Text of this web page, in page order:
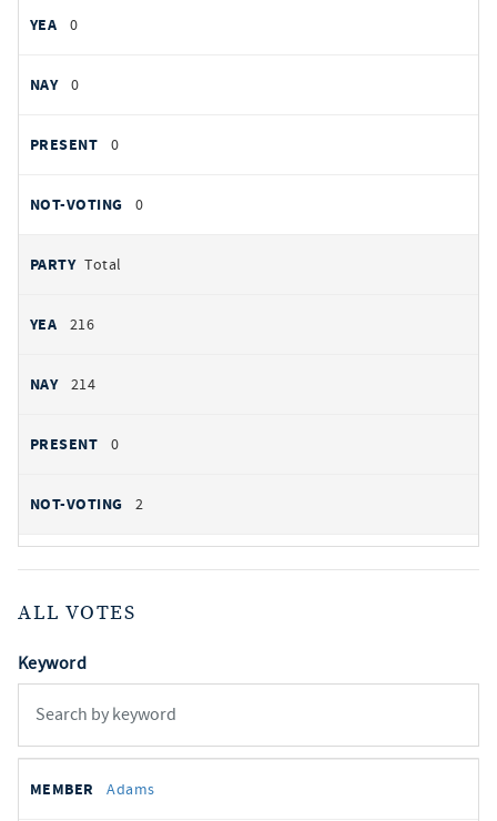
0
0
0
0
Total
216
214
0
2
ALL VOTES
Keyword
votes
REPRESENTATIVE
Adams